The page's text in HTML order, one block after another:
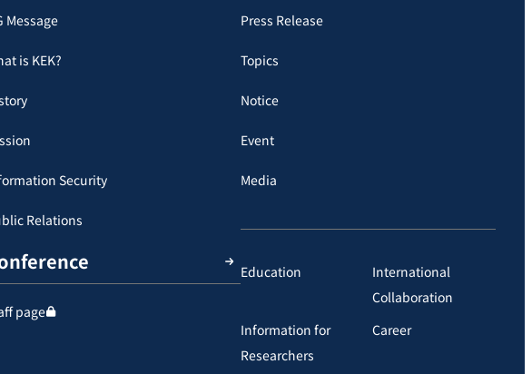
Message
is KEK?
Security
Relations
page
Press Release
Topics
Notice
Event
Media
Education
International
Collaboration
Information for
Researchers
Career